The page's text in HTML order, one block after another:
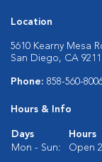
Location
5610 Kearny Mesa
San Diego, CA
Phone: 858-560-
Hours & Info
Days
Hours
Mon - Sun:
Open